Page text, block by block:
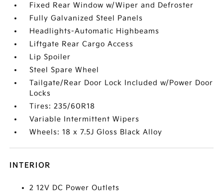
Fixed Rear Window w/Wiper and Defroster
Fully Galvanized Steel Panels
Headlights-Automatic Highbeams
Liftgate Rear Cargo Access
Lip Spoiler
Steel Spare Wheel
Tailgate/Rear Door Lock Included w/Power Door
Locks
Tires: 235/60R18
Variable Intermittent Wipers
Wheels: 18 x 7.5J Gloss Black Alloy
INTERIOR
2 12V DC Power Outlets